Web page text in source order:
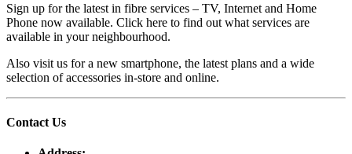
Sign up for the latest in fibre services – TV, Internet and Home
Phone now available. Click here to find out what services are
available in your neighbourhood.
Also visit us for a new smartphone, the latest plans and a wide
selection of accessories in-store and online.
Contact Us